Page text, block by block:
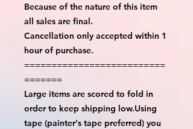
Because of the nature of this item
all sales are final.
Cancellation only accepted within 1
hour of purchase.
==========================
=======
Large items are scored to fold in
order to keep shipping low.Using
tape (painter's tape preferred) you